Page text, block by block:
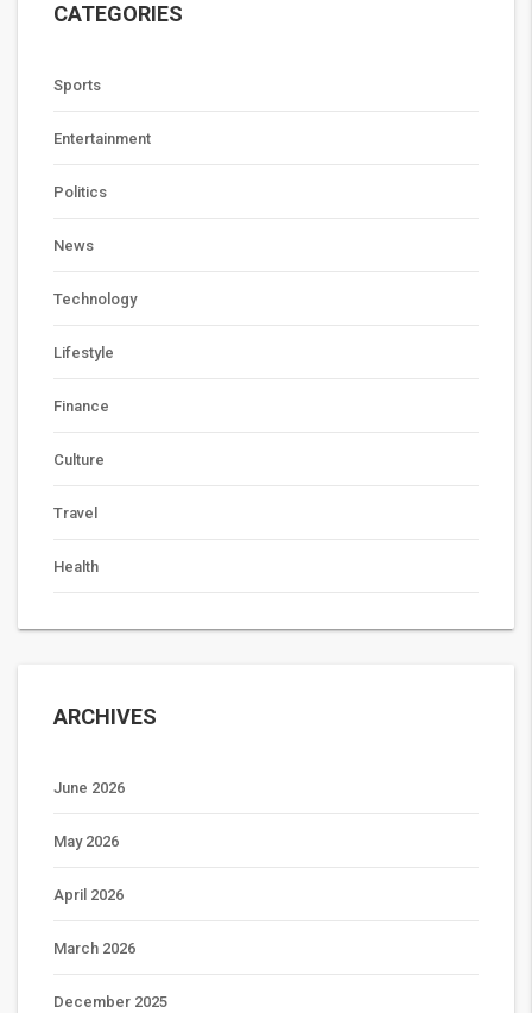
CATEGORIES
Sports
Entertainment
Politics
News
Technology
Lifestyle
Finance
Culture
Travel
Health
ARCHIVES
June 2026
May 2026
April 2026
March 2026
December 2025